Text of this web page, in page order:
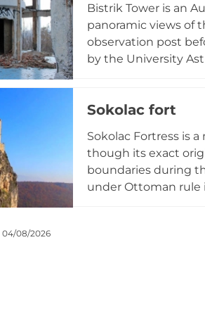
the region's name.
Bistrik Tower is an
panoramic views of
observation post
by the University
heritage.
Sokolac fort
Sokolac Fortress is
though its exact
boundaries during
under Ottoman rule
04/08/2026